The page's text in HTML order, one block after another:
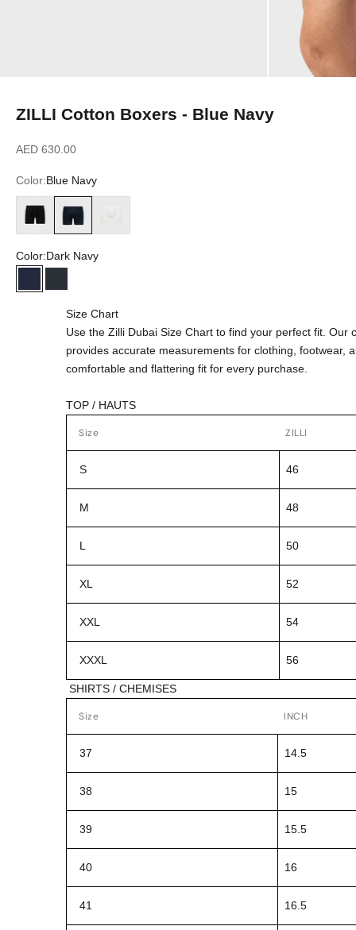
ZILLI Cotton Boxers - Blue Navy
Sale price
AED 630.00
Color:Blue Navy
Black
Blue Navy
Color:Dark Navy
Dark NavyBlue Navy
Size Chart
Use the Zilli Dubai Size Chart to find your perfect fit. Our
provides accurate measurements for clothing, footwear,
comfortable and flattering fit for every purchase.
TOP / HAUTS
Size ZILLI
S 46
M 48
L 50
XL 52
XXL 54
XXXL 56
SHIRTS / CHEMISES
Size INCH
37 14.5
38 15
39 15.5
40 16
41 16.5